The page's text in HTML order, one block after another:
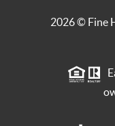
2026© Fine